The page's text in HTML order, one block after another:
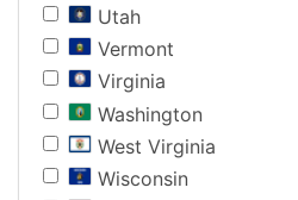
Utah
Vermont
Virginia
Washington
West Virginia
Wisconsin